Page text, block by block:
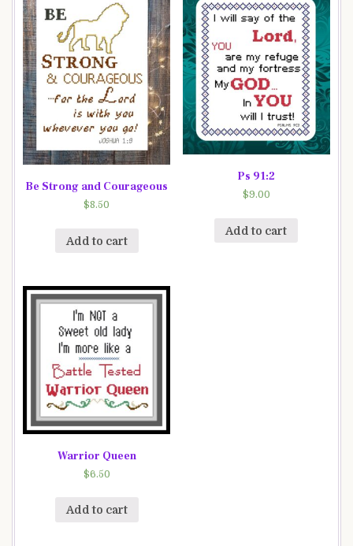
Be Strong and Courageous
$8.50
Add to cart
Ps 91:2
$9.00
Add to cart
Warrior Queen
$6.50
Add to cart